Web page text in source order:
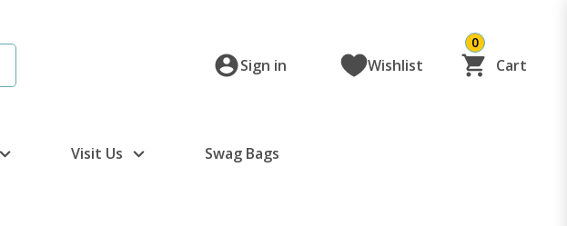
Sign in Wishlist
0
Cart
Visit Us Swag Bags